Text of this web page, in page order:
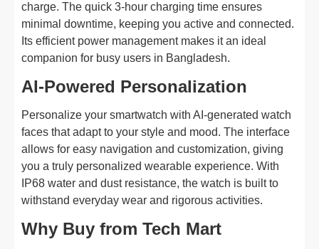
charge. The quick 3-hour charging time ensures
minimal downtime, keeping you active and connected.
Its efficient power management makes it an ideal
companion for busy users in Bangladesh.
AI-Powered Personalization
Personalize your smartwatch with AI-generated watch
faces that adapt to your style and mood. The interface
allows for easy navigation and customization, giving
you a truly personalized wearable experience. With
IP68 water and dust resistance, the watch is built to
withstand everyday wear and rigorous activities.
Why Buy from Tech Mart